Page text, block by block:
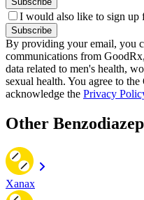
I would also like to sign up
Subscribe
By providing your email, you
communications from
data related to men's health,
sexual health. You agree to
acknowledge the Privacy
Other
Xanax